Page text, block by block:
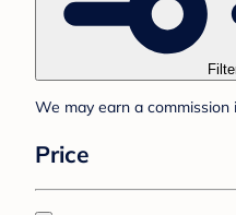
We may earn a
Price